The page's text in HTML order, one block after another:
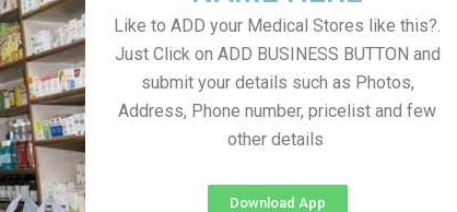
Like to ADD your Medical Stores like this?.
Just Click on ADD BUSINESS BUTTON and
submit your details such as Photos,
Address, Phone number, pricelist and few
other details
Download App